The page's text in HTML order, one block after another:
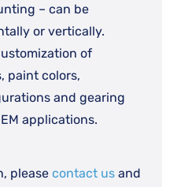
– can be
or vertically.
of
paint colors,
and gearing
applications.
please contact us and